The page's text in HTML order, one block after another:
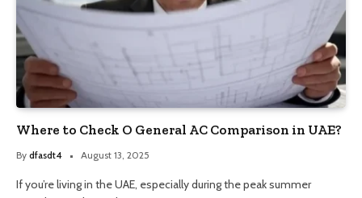
Where to Check O General AC Comparison in UAE?
By dfasdt4 August 13, 2025
If you’re living in the UAE, especially during the peak summer